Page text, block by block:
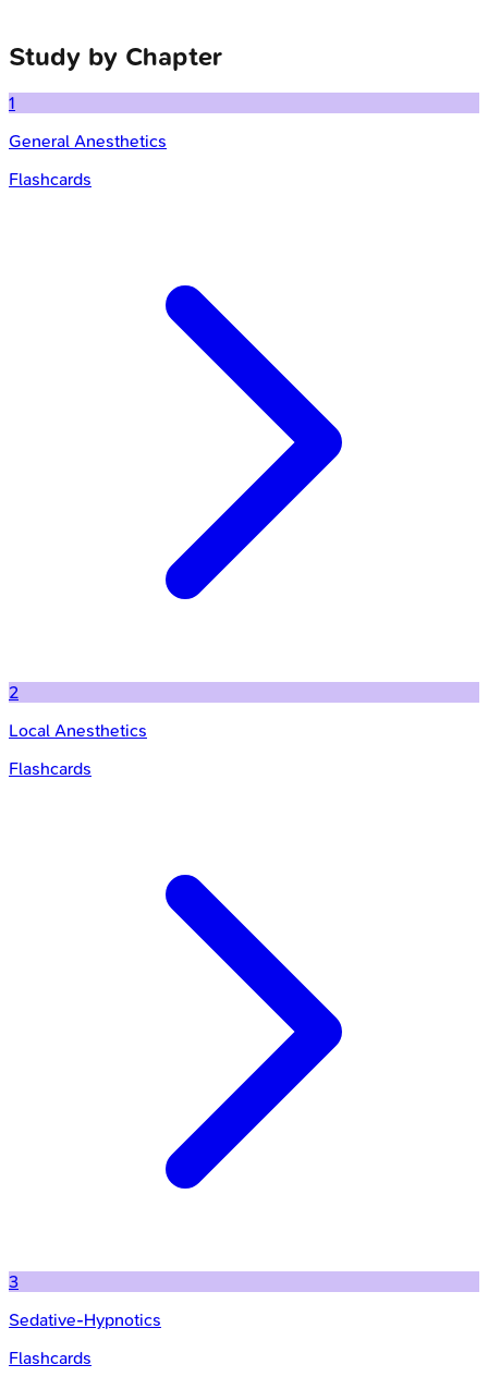
Study by Chapter
1
General Anesthetics
Flashcards
2
Local Anesthetics
Flashcards
3
Sedative-Hypnotics
Flashcards